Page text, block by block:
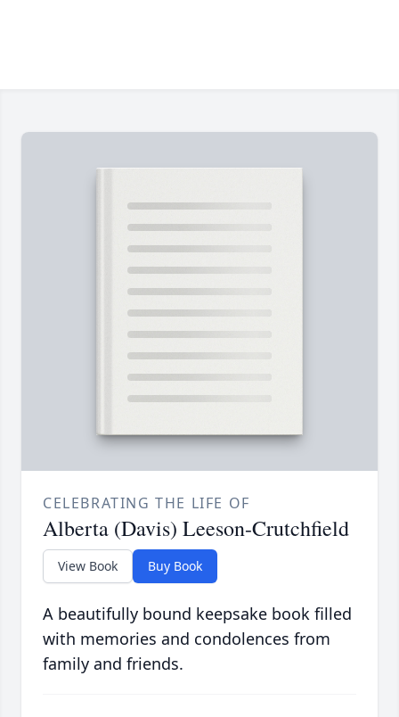
CELEBRATING THE LIFE OF
Alberta (Davis) Leeson-Crutchfield
View Book Buy Book
A beautifully bound keepsake book filled
with memories and condolences from
family and friends.